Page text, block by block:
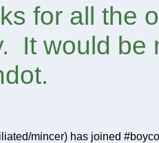
for all the
It would be
mincer) has joined